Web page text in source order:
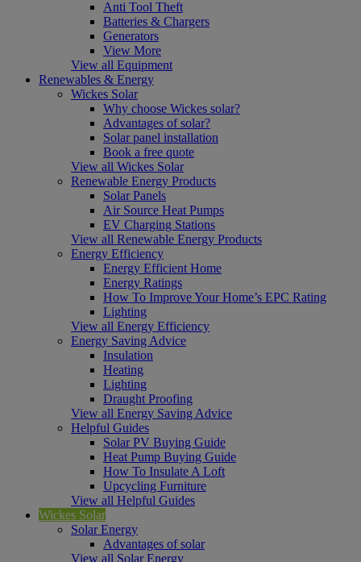
Anti Tool Theft
Batteries & Chargers
Generators
View More
View all Equipment
Renewables & Energy
Wickes Solar
Why choose Wickes solar?
Advantages of solar?
Solar panel installation
Book a free quote
View all Wickes Solar
Renewable Energy Products
Solar Panels
Air Source Heat Pumps
EV Charging Stations
View all Renewable Energy Products
Energy Efficiency
Energy Efficient Home
Energy Ratings
How To Improve Your Home’s EPC Rating
Lighting
View all Energy Efficiency
Energy Saving Advice
Insulation
Heating
Lighting
Draught Proofing
View all Energy Saving Advice
Helpful Guides
Solar PV Buying Guide
Heat Pump Buying Guide
How To Insulate A Loft
Upcycling Furniture
View all Helpful Guides
Wickes Solar
Solar Energy
Advantages of solar
View all Solar Energy